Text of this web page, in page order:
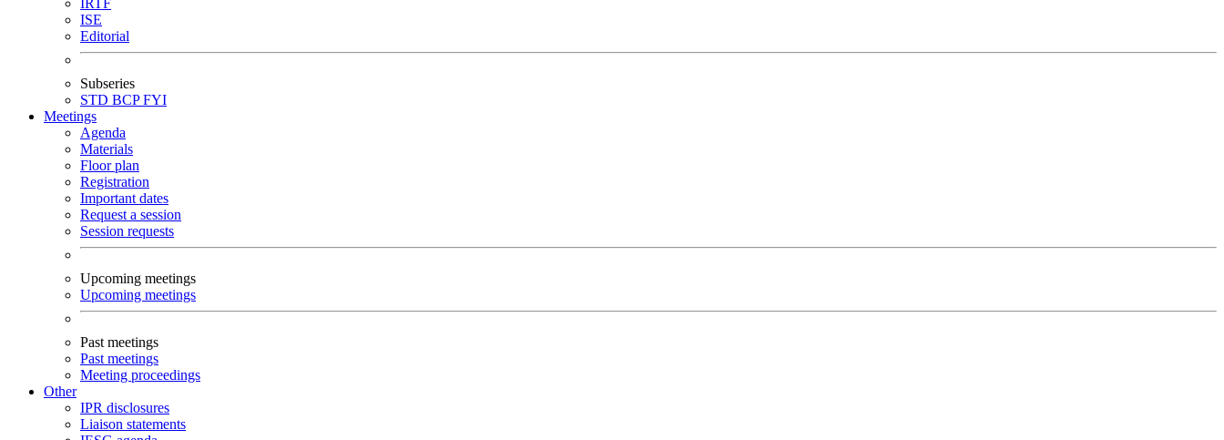
IRTF
ISE
Editorial
Subseries
STD BCPFYI
Meetings
Agenda
Materials
Floor plan
Registration
Important dates
Request a session
Session requests
Upcoming meetings
Upcoming meetings
Past meetings
Past meetings
Meeting proceedings
Other
IPR disclosures
Liaison statements